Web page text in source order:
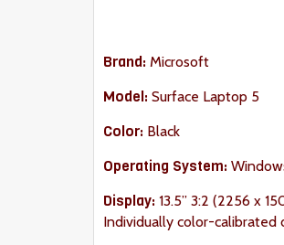
Brand: Microsoft
Model: Surface Laptop 5
Color: Black
Operating System:
Display: 13.5” 3:2 (2256 x
Individually color-